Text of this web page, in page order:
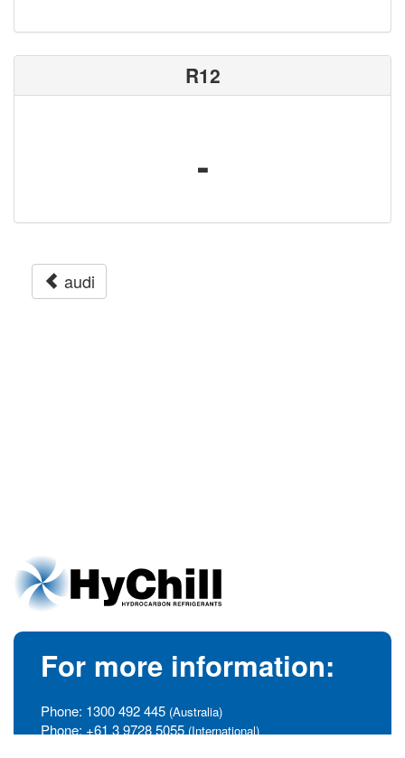
R12
-
audi
For more information:
Phone: 1300 492 445 (Australia)
Phone: +61 3 9728 5055 (International)